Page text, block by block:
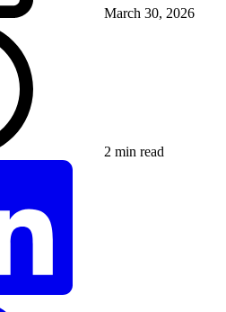
March 30, 2026
2 min read